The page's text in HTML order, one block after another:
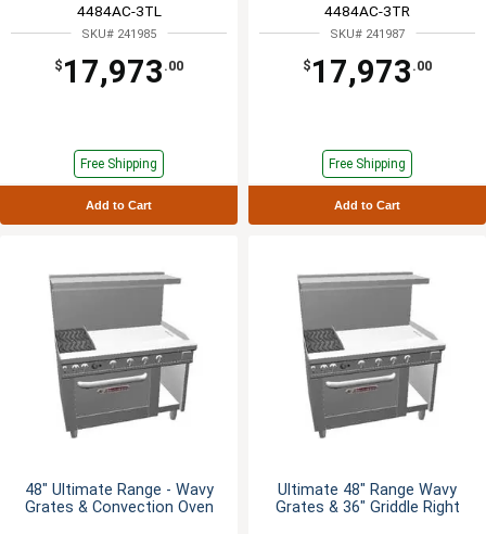
4484AC-3TL
SKU# 241985
$ 17,973 .00
Free Shipping
Add to Cart
4484AC-3TR
SKU# 241987
$ 17,973 .00
Free Shipping
Add to Cart
48" Ultimate Range - Wavy
Grates & Convection Oven
Ultimate 48" Range Wavy
Grates & 36" Griddle Right